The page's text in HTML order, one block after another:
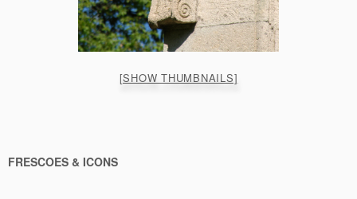
[SHOW THUMBNAILS]
FRESCOES & ICONS